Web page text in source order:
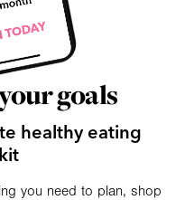
goals
healthy eating
you need to plan, shop